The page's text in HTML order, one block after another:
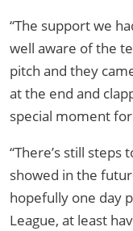
“The support we
well aware of the
pitch and they
at the end and
special moment
“There’s still
showed in the
hopefully one day
League, at least